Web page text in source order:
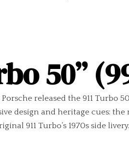
50”
released the 911 Turbo
design and heritage cues:
911 Turbo’s 1970s side livery.